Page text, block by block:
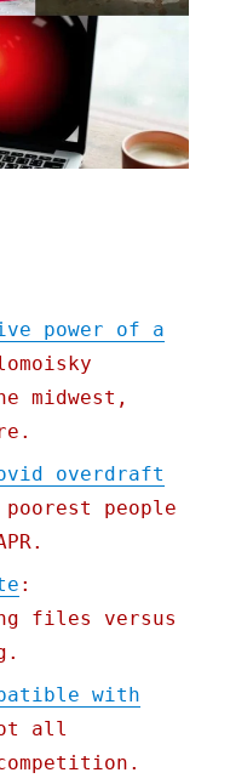
power of a
midwest,
overdraft
people
:
files versus
with
all